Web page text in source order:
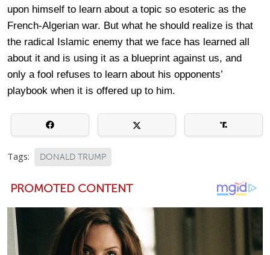
upon himself to learn about a topic so esoteric as the
French-Algerian war. But what he should realize is that
the radical Islamic enemy that we face has learned all
about it and is using it as a blueprint against us, and
only a fool refuses to learn about his opponents’
playbook when it is offered up to him.
Tags: DONALD TRUMP